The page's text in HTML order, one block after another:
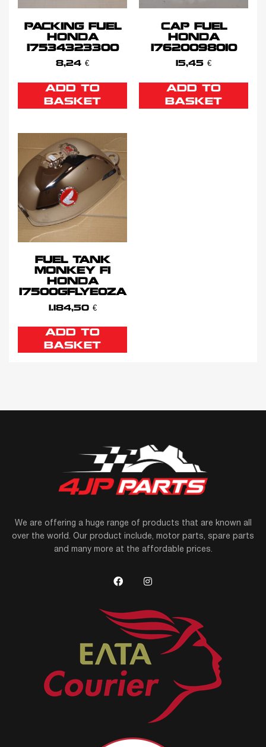
PACKING FUEL
HONDA
17534323300
8,24 €
ADD TO
BASKET
CAP FUEL
HONDA
17620098010
15,45 €
ADD TO
BASKET
FUEL TANK
MONKEY FI
HONDA
17500GFLYE0ZA
1.184,50 €
ADD TO
BASKET
We are offering a huge range of products that are known all
over the world. Our product include, motor parts, spare parts
and many more at the affordable prices.